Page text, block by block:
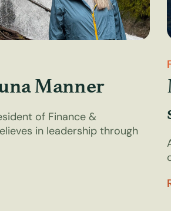
Manner
of Finance &
in leadership through